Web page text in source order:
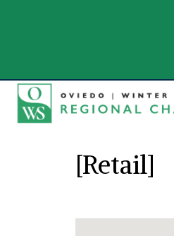
[Retail]